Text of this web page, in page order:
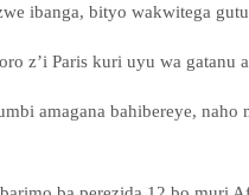
ibanga, bityo wakwitega
z’i Paris kuri uyu wa gatanu
amagana bahibereye,